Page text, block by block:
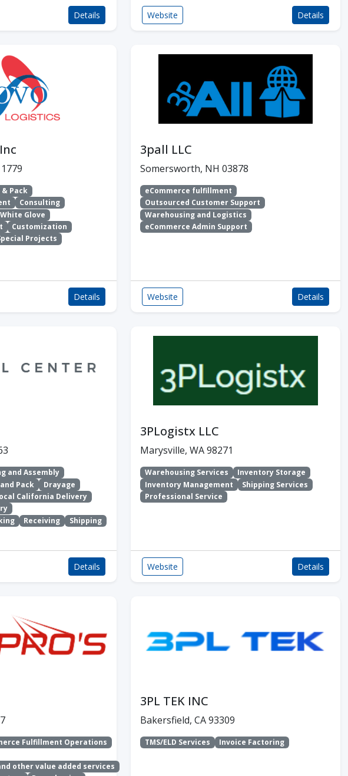
Details Website Details
& Pack
Consulting
White Glove
Customization
Projects
Details
3pall LLC
Somersworth, NH 03878
eCommerce fulfillment
Outsourced Customer Support
Warehousing and Logistics
eCommerce Admin Support
Website Details
and Assembly
Pack
Drayage
California Delivery
Receiving Shipping
Details
3PLogistx LLC
Marysville, WA 98271
Warehousing Services
Inventory Storage
Inventory Management
Shipping Services
Professional Service
Website Details
Fulfillment Operations
other value added services
3PL TEK INC
Bakersfield, CA 93309
TMS/ELD Services Invoice Factoring